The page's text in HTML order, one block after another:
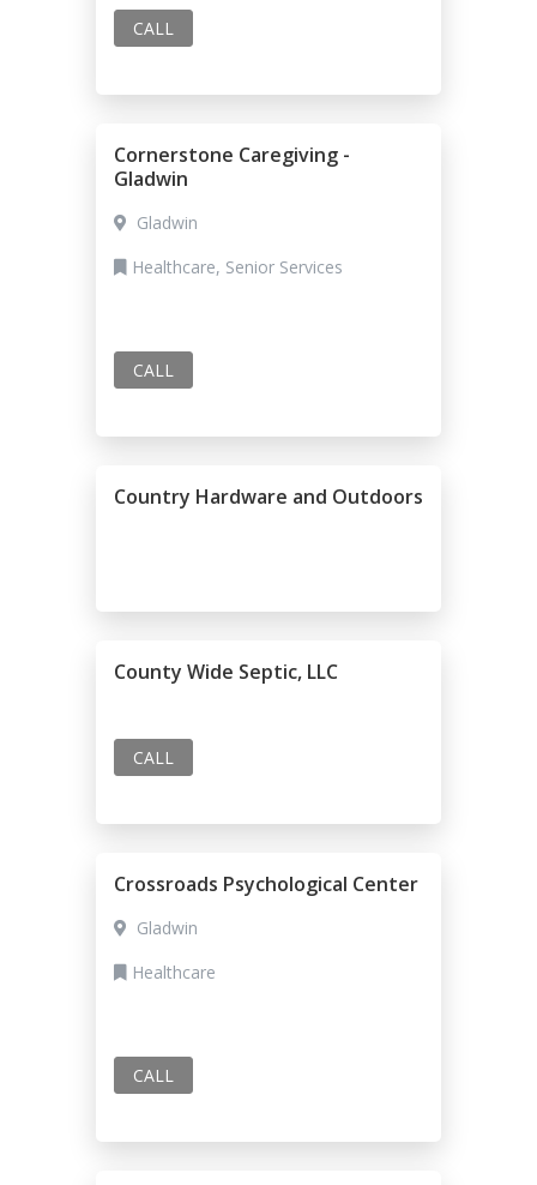
CALL
Cornerstone Caregiving -
Gladwin
Gladwin
Healthcare, Senior Services
CALL
Country Hardware and Outdoors
County Wide Septic, LLC
CALL
Crossroads Psychological Center
Gladwin
Healthcare
CALL